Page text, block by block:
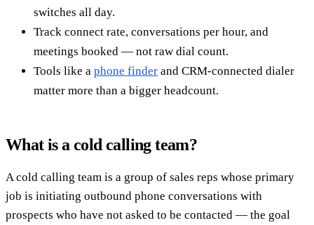
switches all day.
Track connect rate, conversations per hour, and
meetings booked — not raw dial count.
Tools like a phone finder and CRM-connected dialer
matter more than a bigger headcount.
What is a cold calling team?
A cold calling team is a group of sales reps whose primary
job is initiating outbound phone conversations with
prospects who have not asked to be contacted — the goal